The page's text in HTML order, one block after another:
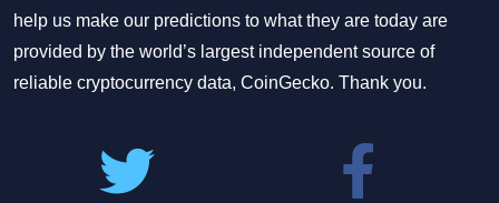
help us make our predictions to what they are today are
provided by the world’s largest independent source of
reliable cryptocurrency data, CoinGecko. Thank you.